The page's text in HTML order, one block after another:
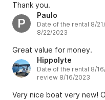
Thank you.
P
Paulo
Date of the rental 8/
8/22/2023
Great value for money.
Hippolyte
Date of the rental 8/
review 8/16/2023
Very nice boat very new!